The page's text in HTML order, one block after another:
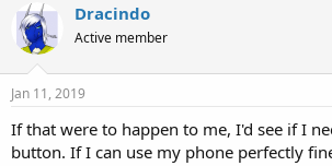
Dracindo
Active member
Jan 11, 2019
If that were to happen to me, I'd see if I
button. If I can use my phone perfectly